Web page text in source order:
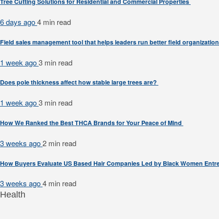
6 days ago4 min read
Field sales management tool that helps leaders run better field
1 week ago3 min read
Does pole thickness affect how stable large trees are?
1 week ago3 min read
How We Ranked the Best THCA Brands for Your Peace of Mind
3 weeks ago2 min read
How Buyers Evaluate US Based Hair Companies Led by Black Women
3 weeks ago4 min read
Health